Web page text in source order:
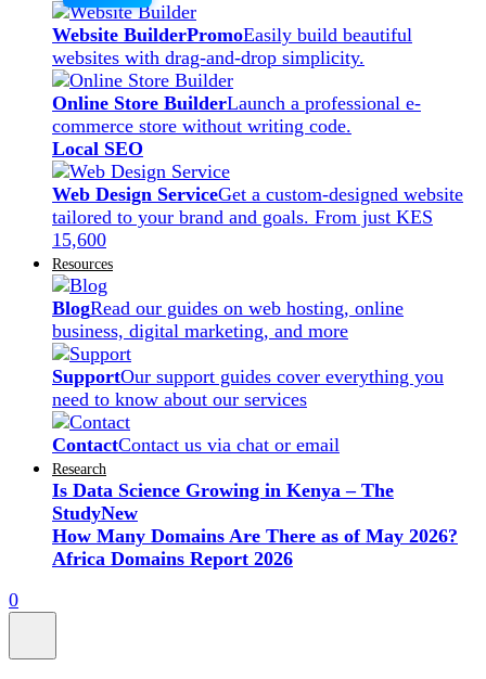
Website BuilderPromoEasily build beautiful
websites with drag-and-drop simplicity.
Online Store BuilderLaunch a professional e-
commerce store without writing code.
Local SEO
Web Design ServiceGet a custom-designed website
tailored to your brand and goals. From just KES
15,600
Resources
BlogRead our guides on web hosting, online
business, digital marketing, and more
SupportOur support guides cover everything you
need to know about our services
ContactContact us via chat or email
Research
Is Data Science Growing in Kenya – The
StudyNew
How Many Domains Are There as of May 2026?
Africa Domains Report 2026
0